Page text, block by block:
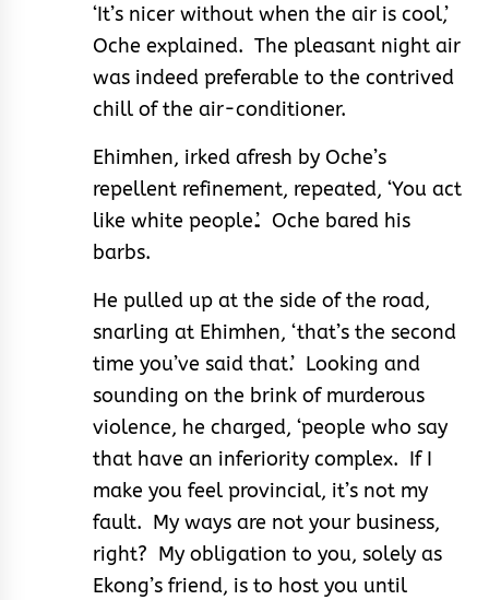
‘It’s nicer without when the air is cool,’
Oche explained. The pleasant night air
was indeed preferable to the contrived
chill of the air-conditioner.
Ehimhen, irked afresh by Oche’s
repellent refinement, repeated, ‘You act
like white people.’. Oche bared his
barbs.
He pulled up at the side of the road,
snarling at Ehimhen, ‘that’s the second
time you’ve said that.’ Looking and
sounding on the brink of murderous
violence, he charged, ‘people who say
that have an inferiority complex. If I
make you feel provincial, it’s not my
fault. My ways are not your business,
right? My obligation to you, solely as
Ekong’s friend, is to host you until